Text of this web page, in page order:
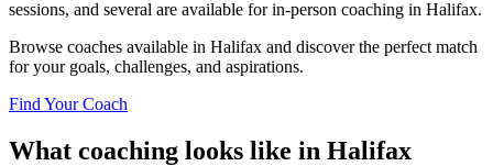
sessions, and several are available for in-person coaching in Halifax.
Browse coaches available in Halifax and discover the perfect match
for your goals, challenges, and aspirations.
Find Your Coach
What coaching looks like in Halifax